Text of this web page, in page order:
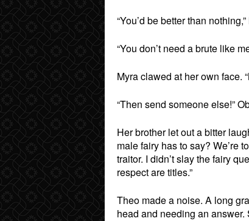
“You’d be better than
“You don’t need a brute like
Myra clawed at her own face.
“Then send someone else!”
Her brother let out a bitter
male fairy has to say? We’re
traitor. I didn’t slay the fairy
respect are titles.”
Theo made a noise. A long
head and needing an answer.